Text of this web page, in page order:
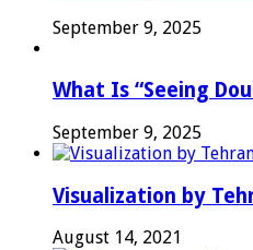
September 9, 2025
What Is “Seeing
September 9, 2025
Visualization by
August 14, 2021